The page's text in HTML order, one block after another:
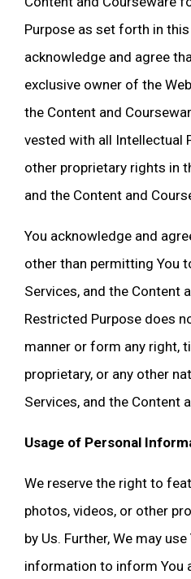
Purpose as set forth in
acknowledge and agree
exclusive owner of the
the Content and
vested with all Intellectual
other proprietary rights in
and the Content and
You acknowledge and
other than permitting You
Services, and the Content
Restricted Purpose does
manner or form any right,
proprietary, or any other
Services, and the Content
Usage of Personal
We reserve the right to
photos, videos, or other
by Us. Further, We may
information to inform You